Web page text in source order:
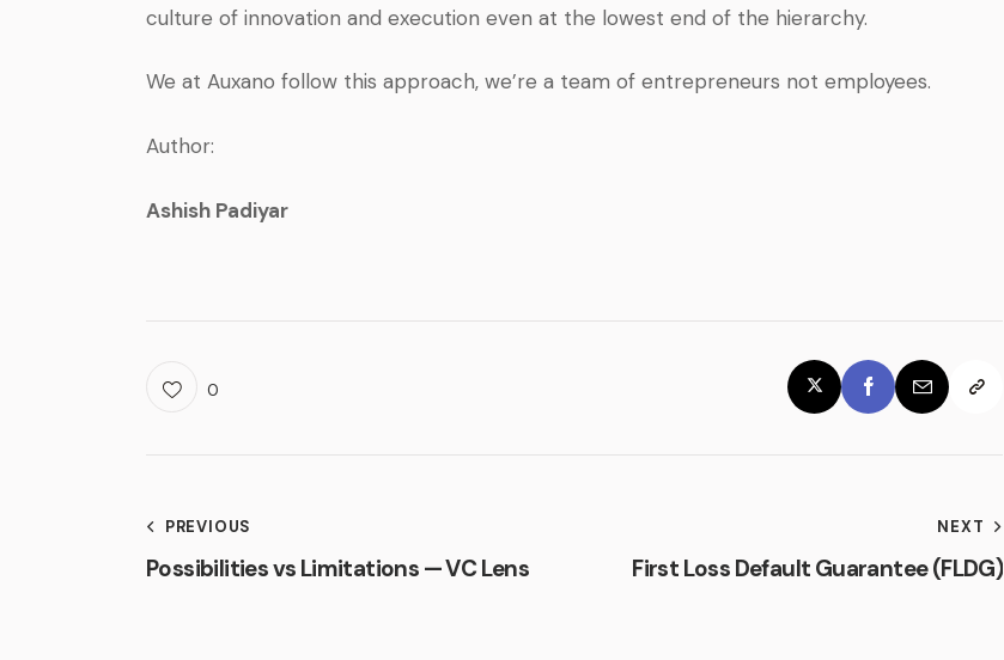
culture of innovation and execution even at the lowest end of the hierarchy.
We at Auxano follow this approach, we’re a team of entrepreneurs not employees.
Author:
Ashish Padiyar
0
PREVIOUS
Possibilities vs Limitations — VC Lens
NEXT
First Loss Default Guarantee (FLDG)